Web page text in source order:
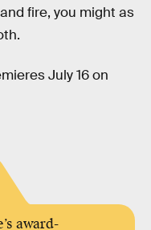
fire, you might as
July 16 on
award-